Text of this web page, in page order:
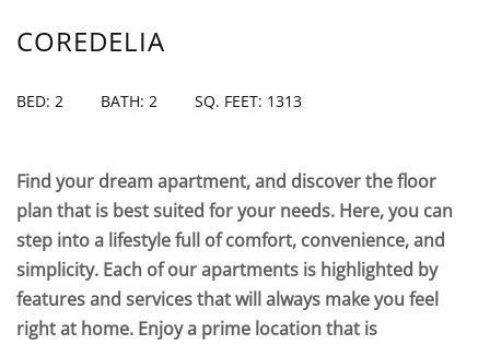
COREDELIA
BED: 2 BATH: 2 SQ. FEET: 1313
Find your dream apartment, and discover the floor
plan that is best suited for your needs. Here, you can
step into a lifestyle full of comfort, convenience, and
simplicity. Each of our apartments is highlighted by
features and services that will always make you feel
right at home. Enjoy a prime location that is